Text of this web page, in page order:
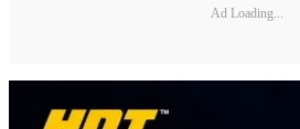
Ad Loading...